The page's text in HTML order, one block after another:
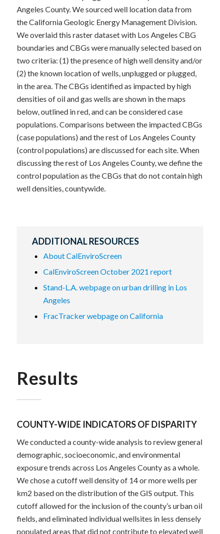
Angeles County. We sourced well location data from
the California Geologic Energy M​anagement Division.
We overlaid this raster dataset with Los Angeles CBG
boundaries and CBGs were manually selected based on
two criteria: (1) the presence of high well density and/or
(2) the known location of wells, unplugged or plugged,
in the area. The CBGs identified as impacted by high
densities of oil and gas wells are shown in the maps
below, outlined in red, and can be considered case
populations. Comparisons between the impacted CBGs
(case populations) and the rest of Los Angeles County
(control populations) are discussed for each site. When
discussing the rest of Los Angeles County, we define the
control population as the CBGs that do not contain high
well densities, countywide.
ADDITIONAL RESOURCES
About CalEnviroScreen
CalEnviroScreen October 2021 report
Stand-L.A. webpage on urban drilling in Los
Angeles
FracTracker webpage on California
Results
COUNTY-WIDE INDICATORS OF DISPARITY
We conducted a county-wide analysis to review general
demographic, socioeconomic, and environmental
exposure trends across Los Angeles County as a whole.
We chose a cutoff well density of 14 or more wells per
km2 based on the distribution of the GIS output. This
cutoff allowed for the inclusion of the county’s urban oil
fields, and eliminated individual wellsites in less densely
populated areas that did not contribute to elevated well